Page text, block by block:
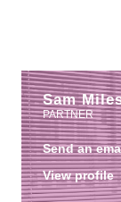
Sam
PARTNER
Send an
View profile